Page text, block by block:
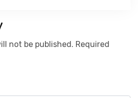
not be published. Required